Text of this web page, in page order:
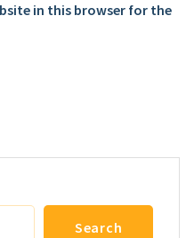
in this browser for the
Search